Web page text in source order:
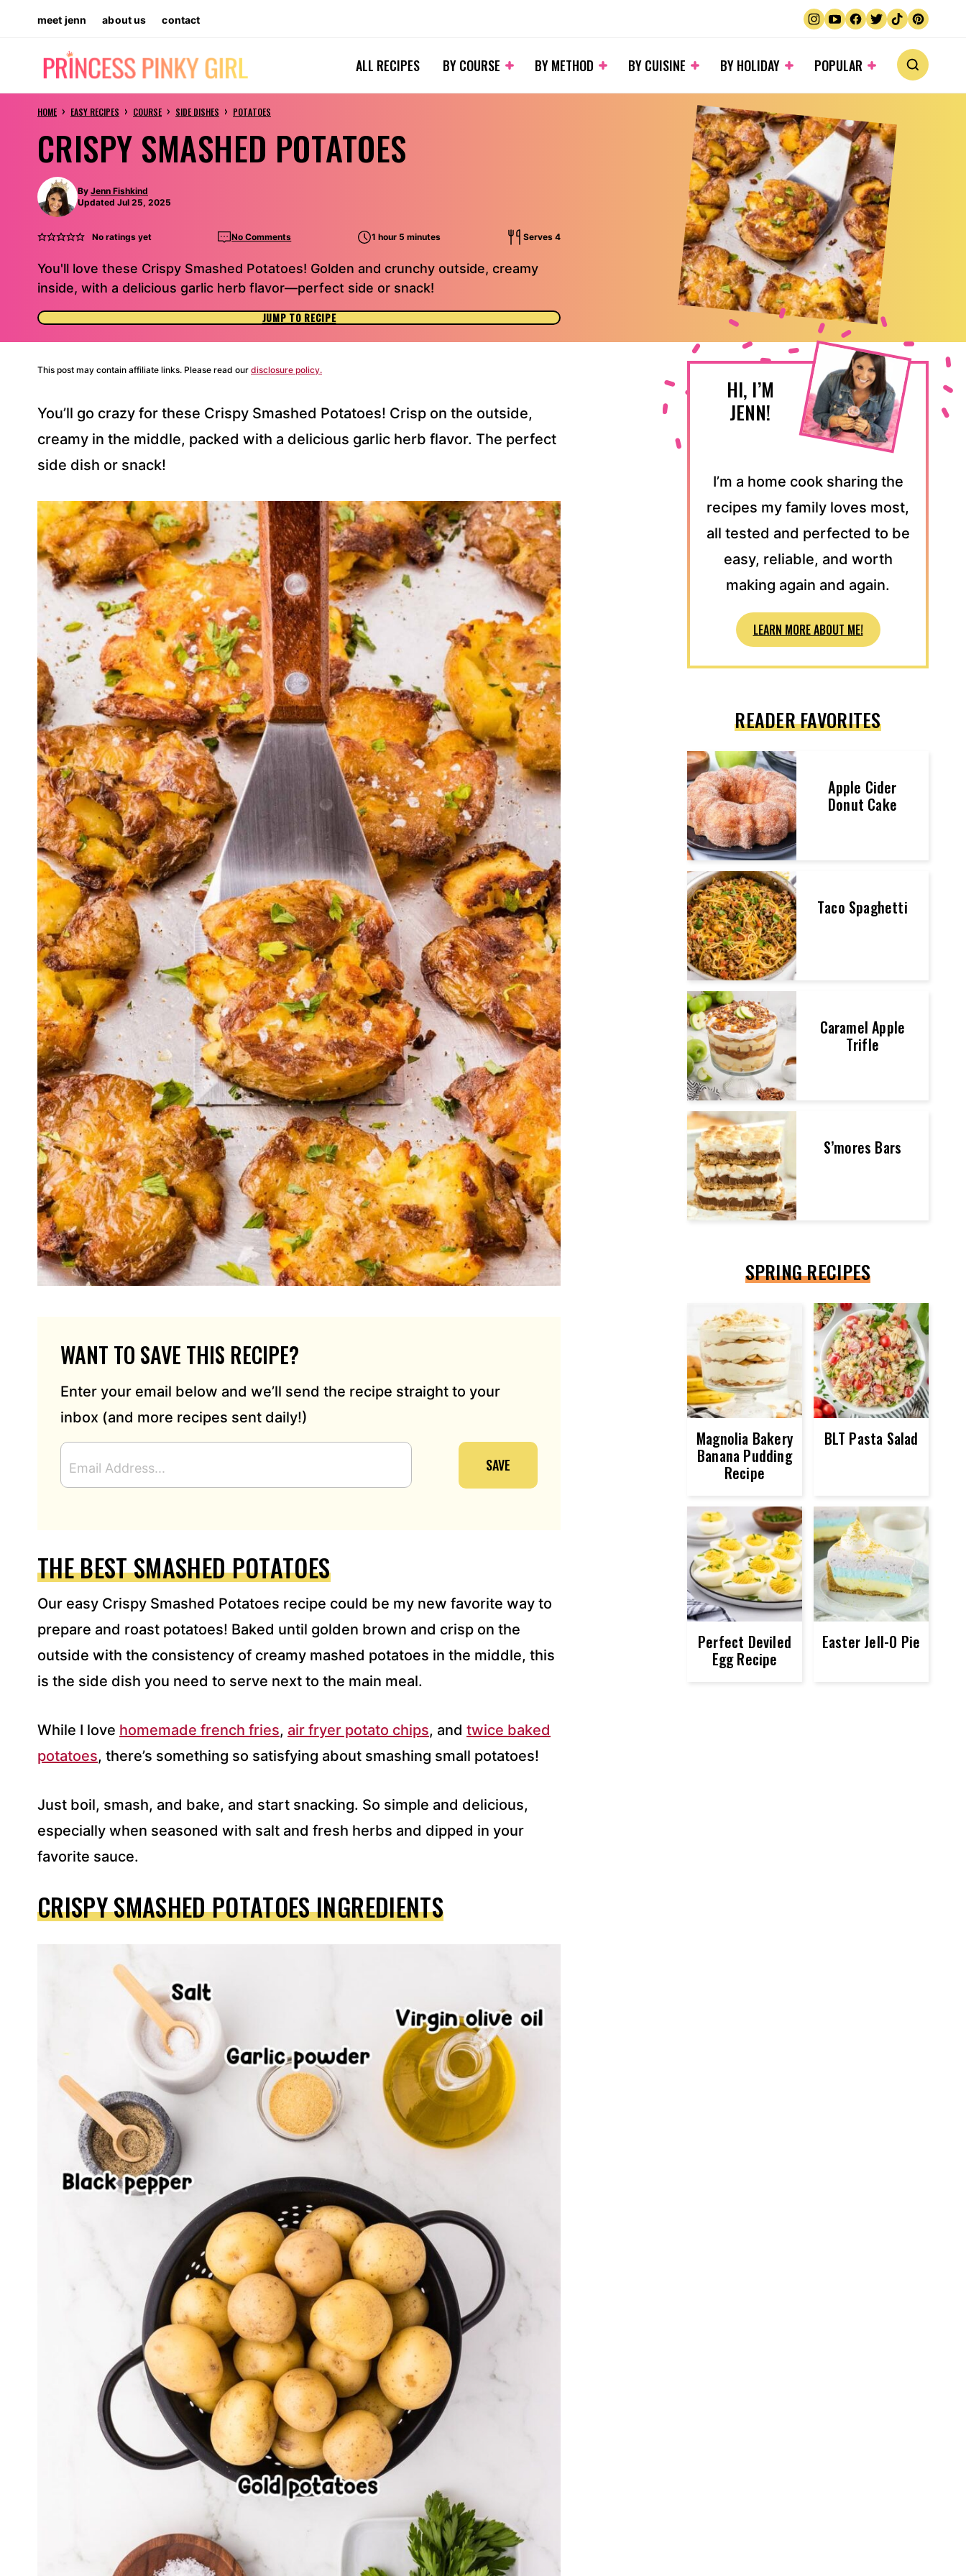
content
meet jenn about us contact
ALL RECIPES BY COURSE BY METHOD BY CUISINE BY HOLIDAY POPULAR
HOME › EASY RECIPES › COURSE › SIDE DISHES › POTATOES
CRISPY SMASHED POTATOES
By Jenn Fishkind
Updated Jul 25, 2025
No ratings yet No Comments 1 hour 5 minutes Serves 4
You'll love these Crispy Smashed Potatoes! Golden and crunchy outside, creamy
inside, with a delicious garlic herb flavor—perfect side or snack!
JUMP TO RECIPE
This post may contain affiliate links. Please read our disclosure policy.
You’ll go crazy for these Crispy Smashed Potatoes! Crisp on the outside,
creamy in the middle, packed with a delicious garlic herb flavor. The perfect
side dish or snack!
WANT TO SAVE THIS RECIPE?
Enter your email below and we’ll send the recipe straight to your
inbox (and more recipes sent daily!)
M
A
D
E
S
*
SAVE
THE BEST SMASHED POTATOES
Our easy Crispy Smashed Potatoes recipe could be my new favorite way to
prepare and roast potatoes! Baked until golden brown and crisp on the
outside with the consistency of creamy mashed potatoes in the middle, this
is the side dish you need to serve next to the main meal.
While I love homemade french fries, air fryer potato chips, and twice baked
potatoes, there’s something so satisfying about smashing small potatoes!
Just boil, smash, and bake, and start snacking. So simple and delicious,
especially when seasoned with salt and fresh herbs and dipped in your
favorite sauce.
CRISPY SMASHED POTATOES INGREDIENTS
HI, I’M
JENN!
I’m a home cook sharing the
recipes my family loves most,
all tested and perfected to be
easy, reliable, and worth
making again and again.
LEARN MORE ABOUT ME!
READER FAVORITES
Apple Cider
Donut Cake
Taco Spaghetti
Caramel Apple
Trifle
S’mores Bars
SPRING RECIPES
Magnolia Bakery
Banana Pudding
Recipe
BLT Pasta Salad
Perfect Deviled
Egg Recipe
Easter Jell-O Pie